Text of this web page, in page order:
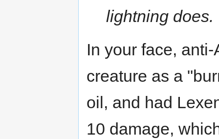
lightning does.
In your face,
creature as a
oil, and had
10 damage,